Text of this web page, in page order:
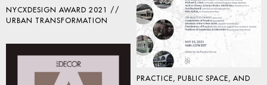
NYCXDESIGN AWARD 2021 //
URBAN TRANSFORMATION
PRACTICE, PUBLIC SPACE, AND